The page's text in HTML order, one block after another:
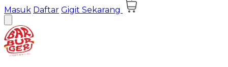
Masuk Daftar Gigit Sekarang